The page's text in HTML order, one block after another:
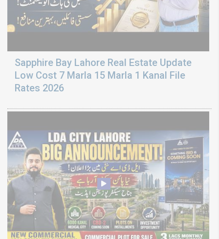
Sapphire Bay Lahore Real Estate Update
Low Cost 7 Marla 15 Marla 1 Kanal File
Rates 2026